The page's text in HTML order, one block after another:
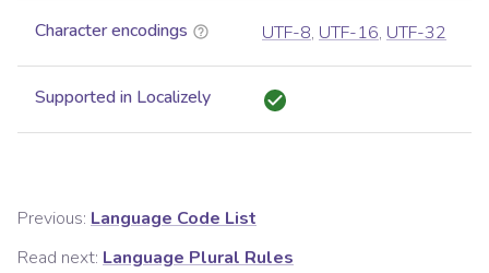
Character encodings UTF-8, UTF-16, UTF-32
Supported in Localizely
Previous: Language Code List
Read next: Language Plural Rules